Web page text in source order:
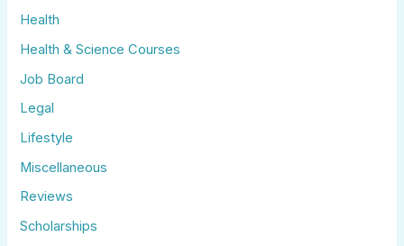
Health
Health & Science Courses
Job Board
Legal
Lifestyle
Miscellaneous
Reviews
Scholarships